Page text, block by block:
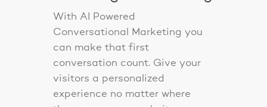
With AI Powered
Conversational Marketing you
can make that first
conversation count. Give your
visitors a personalized
experience no matter where